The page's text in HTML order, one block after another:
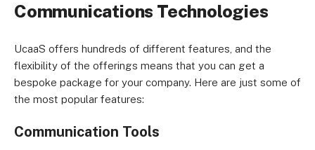
Communications Technologies
UcaaS offers hundreds of different features, and the
flexibility of the offerings means that you can get a
bespoke package for your company. Here are just some of
the most popular features:
Communication Tools